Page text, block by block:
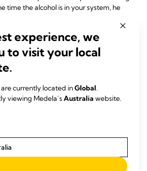
time the alcohol is in your system, he
an alcoholic drink you could express
and give that to your baby for
can temporarily reduce your milk
to feed more.
be a less
experience, we
to visit your local
currently located inGlobal.
viewing Medela’sAustralia website.